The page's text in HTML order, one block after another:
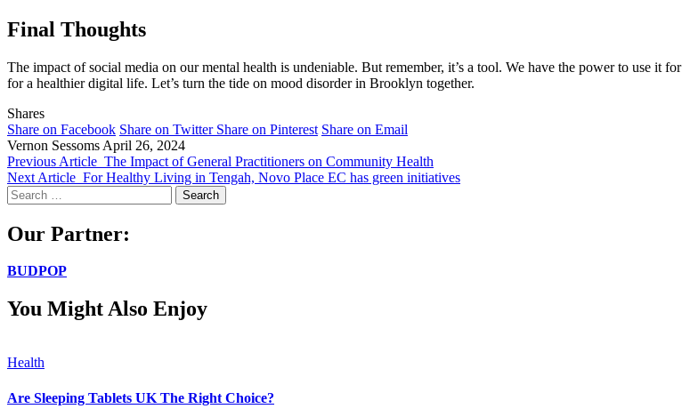
Final Thoughts
The impact of social media on our mental health is undeniable. But remember, it’s a tool. We have the power to use it
for a healthier digital life. Let’s turn the tide on mood disorder in Brooklyn together.
Shares
Share on Facebook Share on Twitter Share on Pinterest Share on Email
Vernon Sessoms April 26, 2024
Previous Article The Impact of General Practitioners on Community Health
Next Article For Healthy Living in Tengah, Novo Place EC has green initiatives
Search
for:
Our Partner:
BUDPOP
You Might Also Enjoy
Health
Are Sleeping Tablets UK The Right Choice?